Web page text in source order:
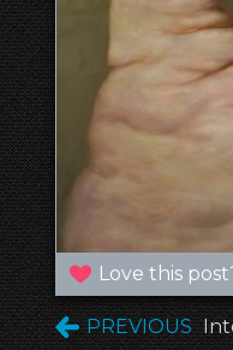
Love this
PREVIOUS